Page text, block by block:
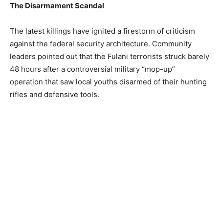
The Disarmament Scandal
The latest killings have ignited a firestorm of criticism
against the federal security architecture. Community
leaders pointed out that the Fulani terrorists struck barely
48 hours after a controversial military “mop-up”
operation that saw local youths disarmed of their hunting
rifles and defensive tools.